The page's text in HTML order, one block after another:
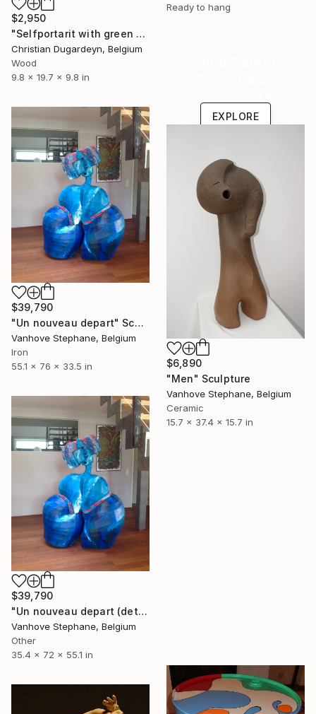
$2,950
"Selfportarit with green eyes 1" Sculpture
Christian Dugardeyn, Belgium
Wood
9.8 x 19.7 x 9.8 in
Ready to hang
EXPLORE
$39,790
"Un nouveau depart" Sculpture
Vanhove Stephane, Belgium
Iron
55.1 x 76 x 33.5 in
$6,890
"Men" Sculpture
Vanhove Stephane, Belgium
Ceramic
15.7 x 37.4 x 15.7 in
$39,790
"Un nouveau depart (detail)" Sculpture
Vanhove Stephane, Belgium
Other
35.4 x 72 x 55.1 in